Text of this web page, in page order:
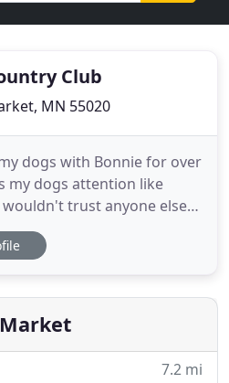
Club
MN 55020
dogs with Bonnie for over
my dogs attention like
trust anyone else
they have so much fun,
up, they crash on the
have been in business for
7.2 mi